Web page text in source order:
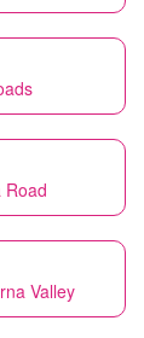
Road
Valley